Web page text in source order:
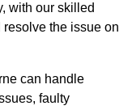
with our skilled
the issue on
can handle
faulty